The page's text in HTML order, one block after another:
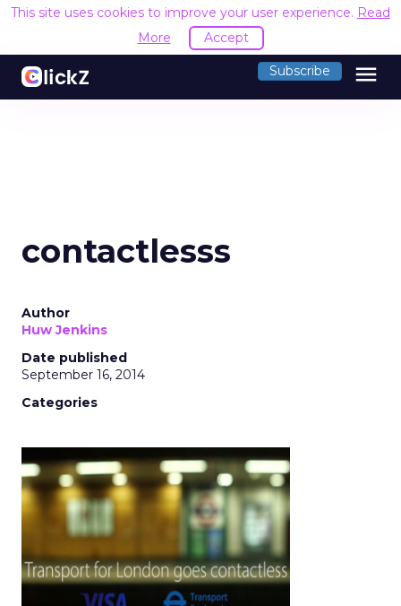
This site uses cookies to improve your user experience. Read
More
Accept
Subscribe menu
contactlesss
Author
Huw Jenkins
Date published
September 16, 2014
Categories